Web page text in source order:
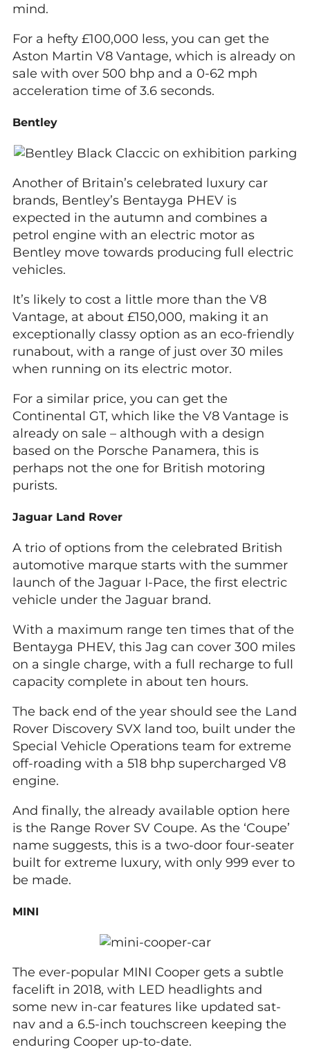
mind.
For a hefty £100,000 less, you can get the
Aston Martin V8 Vantage, which is already on
sale with over 500 bhp and a 0-62 mph
acceleration time of 3.6 seconds.
Bentley
Another of Britain’s celebrated luxury car
brands, Bentley’s Bentayga PHEV is
expected in the autumn and combines a
petrol engine with an electric motor as
Bentley move towards producing full electric
vehicles.
It’s likely to cost a little more than the V8
Vantage, at about £150,000, making it an
exceptionally classy option as an eco-friendly
runabout, with a range of just over 30 miles
when running on its electric motor.
For a similar price, you can get the
Continental GT, which like the V8 Vantage is
already on sale – although with a design
based on the Porsche Panamera, this is
perhaps not the one for British motoring
purists.
Jaguar Land Rover
A trio of options from the celebrated British
automotive marque starts with the summer
launch of the Jaguar I-Pace, the first electric
vehicle under the Jaguar brand.
With a maximum range ten times that of the
Bentayga PHEV, this Jag can cover 300 miles
on a single charge, with a full recharge to full
capacity complete in about ten hours.
The back end of the year should see the Land
Rover Discovery SVX land too, built under the
Special Vehicle Operations team for extreme
off-roading with a 518 bhp supercharged V8
engine.
And finally, the already available option here
is the Range Rover SV Coupe. As the ‘Coupe’
name suggests, this is a two-door four-seater
built for extreme luxury, with only 999 ever to
be made.
MINI
The ever-popular MINI Cooper gets a subtle
facelift in 2018, with LED headlights and
some new in-car features like updated sat-
nav and a 6.5-inch touchscreen keeping the
enduring Cooper up-to-date.